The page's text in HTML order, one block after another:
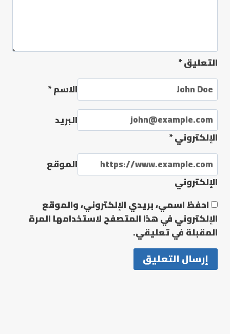
التعليق*
الاسم*
البريد
الإلكتروني*
الموقع
الإلكتروني
احفظ اسمي، بريدي الإلكتروني، والموقع
الإلكتروني في هذا المتصفح لاستخدامها المرة
المقبلة في تعليقي.